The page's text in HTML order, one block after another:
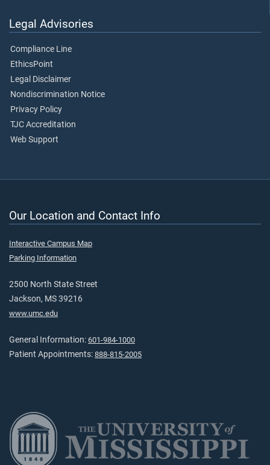
Legal Advisories
Compliance Line
EthicsPoint
Legal Disclaimer
Nondiscrimination Notice
Privacy Policy
TJC Accreditation
Web Support
Our Location and Contact Info
Interactive Campus Map
Parking Information
2500 North State Street
Jackson, MS 39216
www.umc.edu
General Information: 601-984-1000
Patient Appointments: 888-815-2005